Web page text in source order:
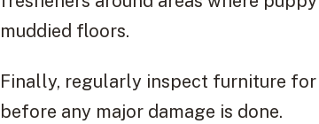
muddied floors.
Finally, regularly inspect furniture
before any major damage is done.